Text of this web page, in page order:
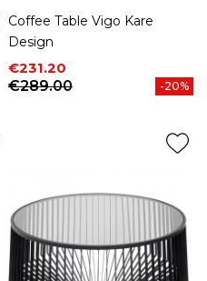
Coffee Table Vigo Kare
Design
Price
€231.20
Regular price
€289.00
-20%